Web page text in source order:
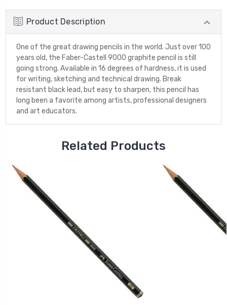
Product Description
One of the great drawing pencils in the world. Just over 100
years old, the Faber-Castell 9000 graphite pencil is still
going strong. Available in 16 degrees of hardness, it is used
for writing, sketching and technical drawing. Break
resistant black lead, but easy to sharpen, this pencil has
long been a favorite among artists, professional designers
and art educators.
Related Products